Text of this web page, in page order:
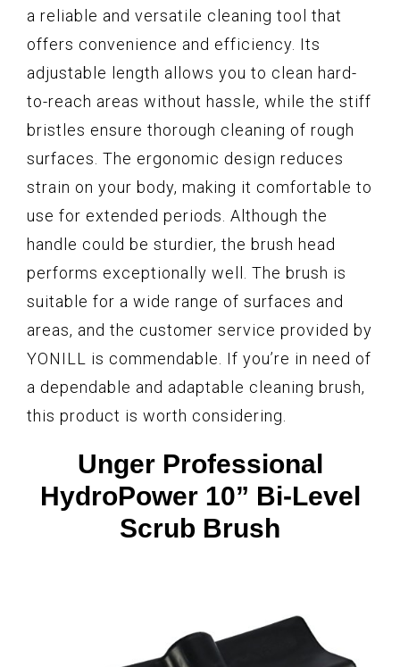
a reliable and versatile cleaning tool that
offers convenience and efficiency. Its
adjustable length allows you to clean hard-
to-reach areas without hassle, while the stiff
bristles ensure thorough cleaning of rough
surfaces. The ergonomic design reduces
strain on your body, making it comfortable to
use for extended periods. Although the
handle could be sturdier, the brush head
performs exceptionally well. The brush is
suitable for a wide range of surfaces and
areas, and the customer service provided by
YONILL is commendable. If you’re in need of
a dependable and adaptable cleaning brush,
this product is worth considering.
Unger Professional
HydroPower 10” Bi-Level
Scrub Brush